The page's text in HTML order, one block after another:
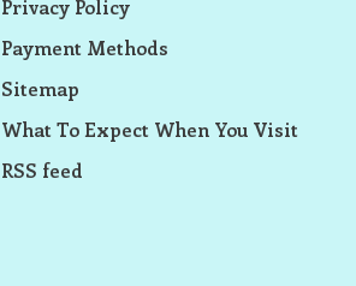
Privacy Policy
Payment Methods
Sitemap
What To Expect When You Visit
RSS feed